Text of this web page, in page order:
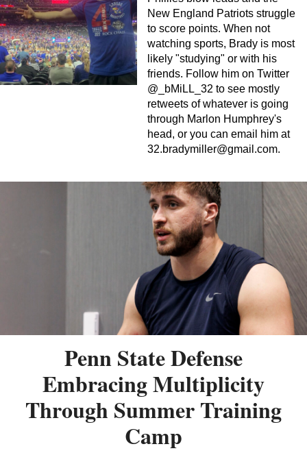
New England Patriots struggle
to score points. When not
watching sports, Brady is most
likely "studying" or with his
friends. Follow him on Twitter
@_bMiLL_32 to see mostly
retweets of whatever is going
through Marlon Humphrey's
head, or you can email him at
32.bradymiller@gmail.com.
Penn State Defense
Embracing Multiplicity
Through Summer Training
Camp